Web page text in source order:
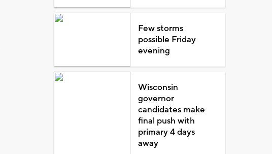
Few storms
possible Friday
evening
Wisconsin
governor
candidates make
final push with
primary 4 days
away